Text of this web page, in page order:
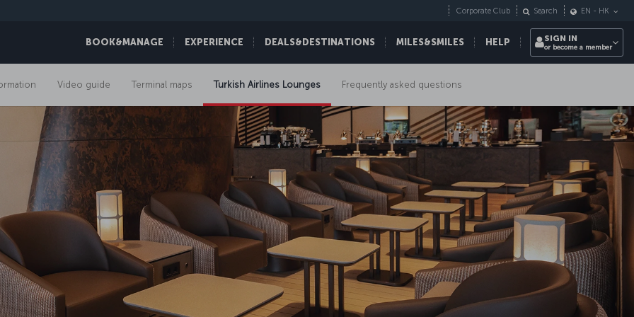
BOOK&MANAGE EXPERIENCE DEALS&DESTINATIONS MILES&SMILES HELP
Corporate Club Search EN - HK
SIGN IN
or become a member
Video guide Terminal maps Turkish Airlines Lounges Frequently asked questions